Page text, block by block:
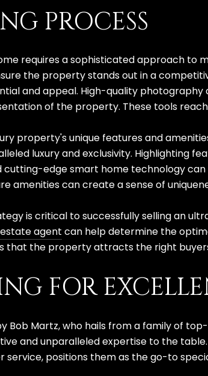
PROCESS
requires a sophisticated approach
the property stands out in a
and appeal. High-quality
of the property. These tools
property's unique features and
luxury and exclusivity. Highlighting
cutting-edge smart home technology
amenities can create a sense of
is critical to successfully selling an
estate agent can help determine the
that the property attracts the right
FOR
Bob Martz, who hails from a family of
and unparalleled expertise to the
positions them as the go-to